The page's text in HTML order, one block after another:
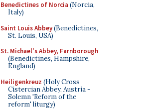
Benedictines of Norcia (Norcia,
Italy)
Saint Louis Abbey(Benedictines,
St. Louis, USA)
St. Michael's Abbey, Farnborough
(Benedictines, Hampshire,
England)
Heiligenkreuz (Holy Cross
Cistercian Abbey, Austria -
Solemn 'Reform of the
reform' liturgy)